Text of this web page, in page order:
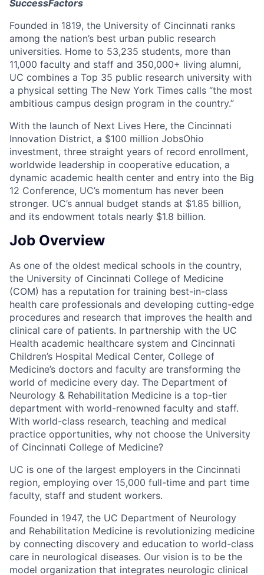
SuccessFactors
Founded in 1819, the University of Cincinnati ranks
among the nation’s best urban public research
universities. Home to 53,235 students, more than
11,000 faculty and staff and 350,000+ living alumni,
UC combines a Top 35 public research university with
a physical setting The New York Times calls “the most
ambitious campus design program in the country.”
With the launch of Next Lives Here, the Cincinnati
Innovation District, a $100 million JobsOhio
investment, three straight years of record enrollment,
worldwide leadership in cooperative education, a
dynamic academic health center and entry into the Big
12 Conference, UC’s momentum has never been
stronger. UC’s annual budget stands at $1.85 billion,
and its endowment totals nearly $1.8 billion.
Job Overview
As one of the oldest medical schools in the country,
the University of Cincinnati College of Medicine
(COM) has a reputation for training best-in-class
health care professionals and developing cutting-edge
procedures and research that improves the health and
clinical care of patients. In partnership with the UC
Health academic healthcare system and Cincinnati
Children’s Hospital Medical Center, College of
Medicine’s doctors and faculty are transforming the
world of medicine every day. The Department of
Neurology & Rehabilitation Medicine is a top-tier
department with world-renowned faculty and staff.
With world-class research, teaching and medical
practice opportunities, why not choose the University
of Cincinnati College of Medicine?
UC is one of the largest employers in the Cincinnati
region, employing over 15,000 full-time and part time
faculty, staff and student workers.
Founded in 1947, the UC Department of Neurology
and Rehabilitation Medicine is revolutionizing medicine
by connecting discovery and education to world-class
care in neurological diseases. Our vision is to be the
model organization that integrates neurologic clinical